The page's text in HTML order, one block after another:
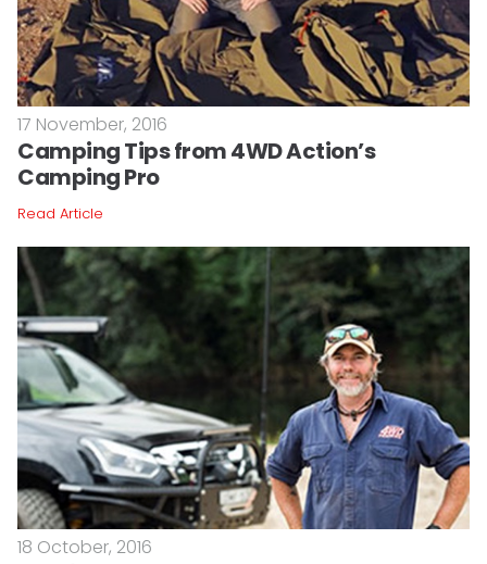
17 November, 2016
Camping Tips from 4WD Action’s
Camping Pro
Read Article
18 October, 2016